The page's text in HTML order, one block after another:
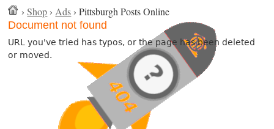
›Shop ›Ads › Pittsburgh Posts Online
Document not found
URL you've tried has typos, or the page has been deleted
or moved.